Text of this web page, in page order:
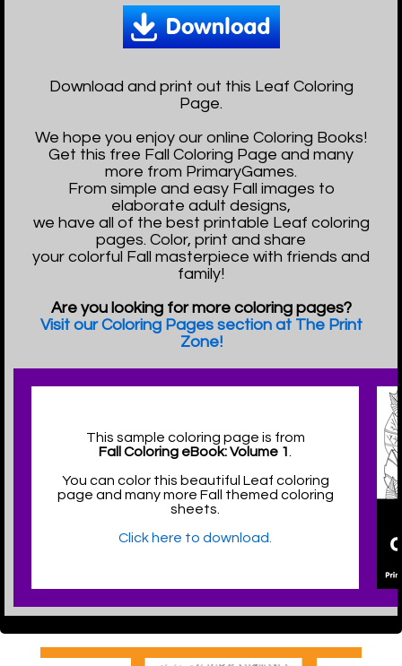
Download and print out this Leaf Coloring
Page.
We hope you enjoy our online Coloring Books!
Get this free Fall Coloring Page and many
more from PrimaryGames.
From simple and easy Fall images to
elaborate adult designs,
we have all of the best printable Leaf coloring
pages. Color, print and share
your colorful Fall masterpiece with friends and
family!
Are you looking for more coloring pages?
Visit our Coloring Pages section at The Print
Zone!
This sample coloring page is from
Fall Coloring eBook: Volume 1
You can color this beautiful Leaf coloring
page and many more Fall themed coloring
sheets.
Click here to download.